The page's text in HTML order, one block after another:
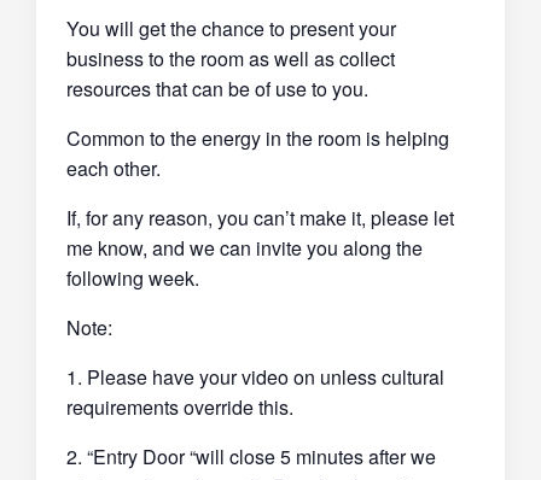
You will get the chance to present your
business to the room as well as collect
resources that can be of use to you.
Common to the energy in the room is helping
each other.
If, for any reason, you can’t make it, please let
me know, and we can invite you along the
following week.
Note:
1. Please have your video on unless cultural
requirements override this.
2. “Entry Door “will close 5 minutes after we